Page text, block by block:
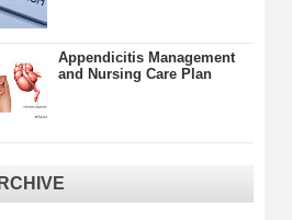
Appendicitis Management
and Nursing Care Plan